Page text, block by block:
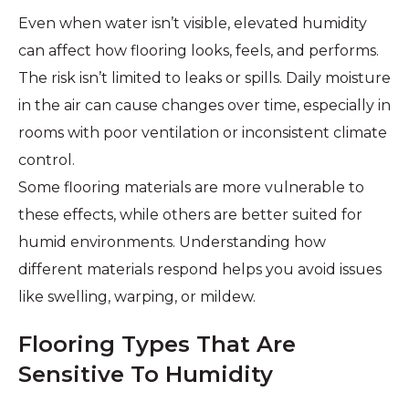
Even when water isn’t visible, elevated humidity
can affect how flooring looks, feels, and performs.
The risk isn’t limited to leaks or spills. Daily moisture
in the air can cause changes over time, especially in
rooms with poor ventilation or inconsistent climate
control.
Some flooring materials are more vulnerable to
these effects, while others are better suited for
humid environments. Understanding how
different materials respond helps you avoid issues
like swelling, warping, or mildew.
Flooring Types That Are
Sensitive To Humidity